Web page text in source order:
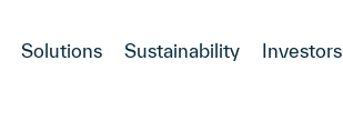
Solutions Sustainability Investors